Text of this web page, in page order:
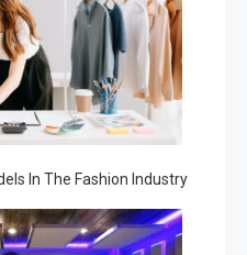
In The Fashion Industry